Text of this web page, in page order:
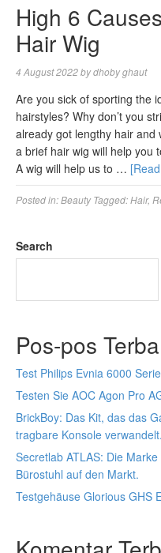
High 6
Hair Wig
4 August 2022bydhoby ghaut
Are you sick of sporting the
hairstyles? Why don’t you
already got lengthy hair and
a brief hair wig will help you
A wig will help us to …
Posted in:Beauty Tagged:Hair,
Search
Pos-pos
Test Philips Evnia 6000
Testen Sie AOC Agon Pro
BrickBoy: Das Kit, das das
tragbare Konsole verwandelt.
Secretlab ATLAS: Die
Bürostuhl auf den Markt.
Testgehäuse Glorious GHS